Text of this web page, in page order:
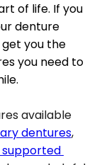
of life. If you
denture
you the
you need to
available
dentures,